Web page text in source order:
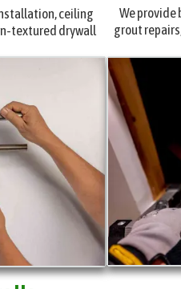
ceiling
textured drywall
We provide
grout